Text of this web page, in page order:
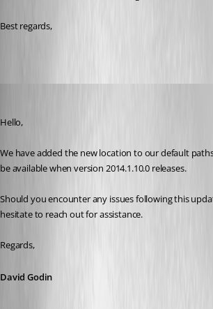
Best regards,
Hello,
We have added the new location to our default
be available when version 2014.1.10.0 releases.
Should you encounter any issues following this
hesitate to reach out for assistance.
Regards,
David Godin